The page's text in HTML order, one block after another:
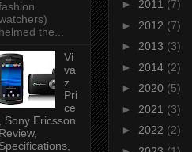
helmed the...
Vi
va
z
Pri
ce
, Sony Ericsson
Review,
Specifications,
► 2011 (7)
► 2012 (7)
► 2013 (3)
► 2014 (2)
► 2020 (5)
► 2021 (3)
► 2022 (2)